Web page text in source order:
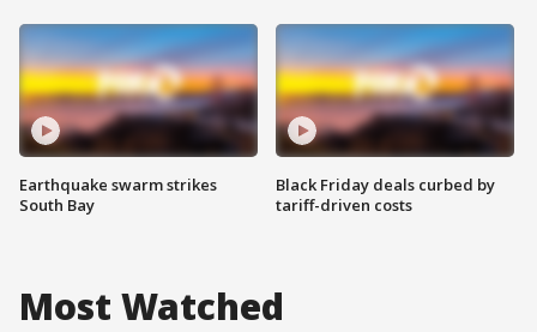
Earthquake swarm strikes
South Bay
Black Friday deals curbed by
tariff-driven costs
Most Watched